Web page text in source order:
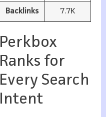
Backlinks 7.7K
Perkbox
Ranks for
Every Search
Intent